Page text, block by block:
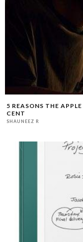
5 REASONS THE
CENT
SHAUNEEZ R